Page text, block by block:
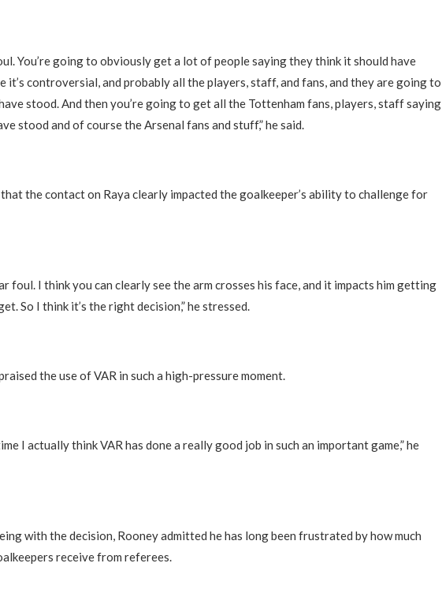
You’re going to obviously get a lot of people saying they think it should have
it’s controversial, and probably all the players, staff, and fans, and they are going to
stood. And then you’re going to get all the Tottenham fans, players, staff saying
stood and of course the Arsenal fans and stuff,” he said.
the contact on Raya clearly impacted the goalkeeper’s ability to challenge for
foul. I think you can clearly see the arm crosses his face, and it impacts him getting
So I think it’s the right decision,” he stressed.
the use of VAR in such a high-pressure moment.
I actually think VAR has done a really good job in such an important game,” he
with the decision, Rooney admitted he has long been frustrated by how much
receive from referees.